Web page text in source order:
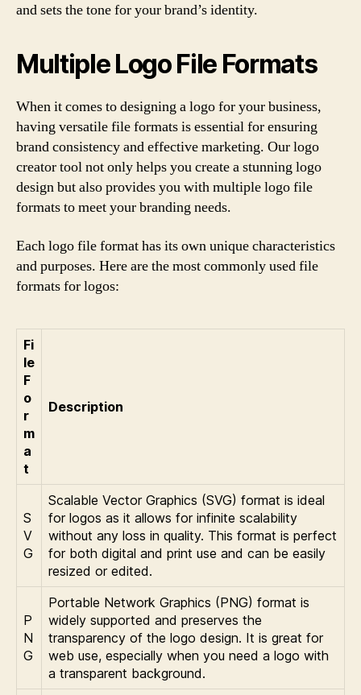
and sets the tone for your brand’s identity.
Multiple Logo File Formats
When it comes to designing a logo for your business,
having versatile file formats is essential for ensuring
brand consistency and effective marketing. Our logo
creator tool not only helps you create a stunning logo
design but also provides you with multiple logo file
formats to meet your branding needs.
Each logo file format has its own unique characteristics
and purposes. Here are the most commonly used file
formats for logos:
Fi
le
F
o
r
m
a
t
Description
S
V
G
Scalable Vector Graphics (SVG) format is ideal
for logos as it allows for infinite scalability
without any loss in quality. This format is perfect
for both digital and print use and can be easily
resized or edited.
P
N
G
Portable Network Graphics (PNG) format is
widely supported and preserves the
transparency of the logo design. It is great for
web use, especially when you need a logo with
a transparent background.